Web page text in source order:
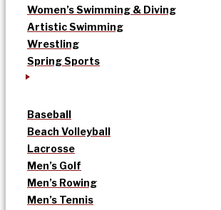
Women’s Swimming & Diving
Artistic Swimming
Wrestling
Spring Sports
Baseball
Beach Volleyball
Lacrosse
Men’s Golf
Men’s Rowing
Men’s Tennis